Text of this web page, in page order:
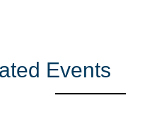
Events